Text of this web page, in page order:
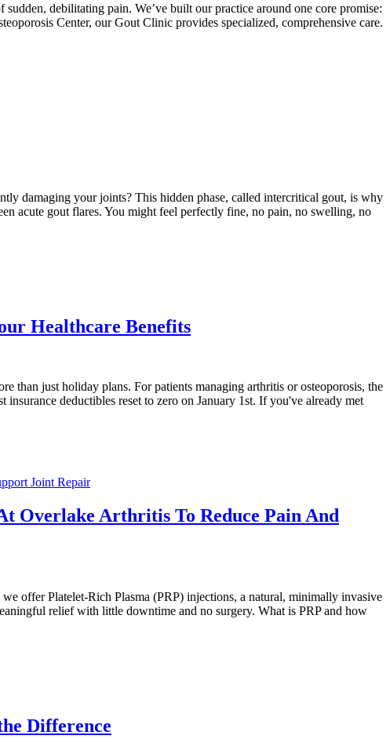
debilitating pain. We’ve built our practice around one core promise:
Center, our Gout Clinic provides specialized, comprehensive care.
damaging your joints? This hidden phase, called intercritical gout, is why
acute gout flares. You might feel perfectly fine, no pain, no swelling, no
Healthcare Benefits
than just holiday plans. For patients managing arthritis or osteoporosis, the
deductibles reset to zero on January 1st. If you've already met
Joint Repair
Overlake Arthritis To Reduce Pain And
offer Platelet-Rich Plasma (PRP) injections, a natural, minimally invasive
relief with little downtime and no surgery. What is PRP and how
Difference